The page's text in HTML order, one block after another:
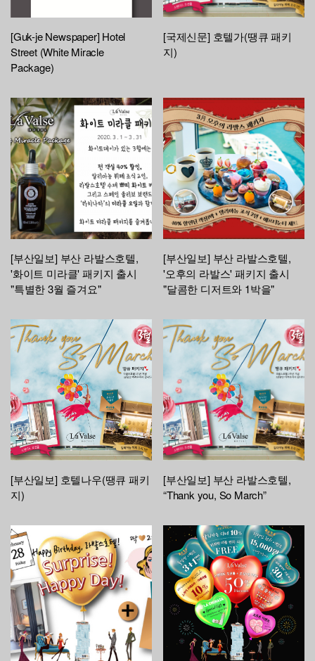
[Guk-je Newspaper] Hotel
Street (White Miracle
Package)
[국제신문] 호텔가(땡큐 패키
지)
[부산일보] 부산 라발스호텔,
'화이트 미라클' 패키지 출시
"특별한 3월 즐겨요"
[부산일보] 부산 라발스호텔,
'오후의 라발스' 패키지 출시
"달콤한 디저트와 1박을"
[부산일보] 호텔나우(땡큐 패키
지)
[부산일보] 부산 라발스호텔,
“Thank you, So March”